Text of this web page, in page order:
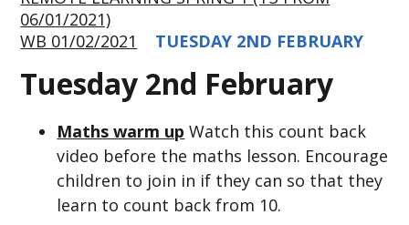
06/01/2021)
WB 01/02/2021
TUESDAY 2ND FEBRUARY
Tuesday 2nd February
Maths warm up Watch this count back
video before the maths lesson. Encourage
children to join in if they can so that they
learn to count back from 10.